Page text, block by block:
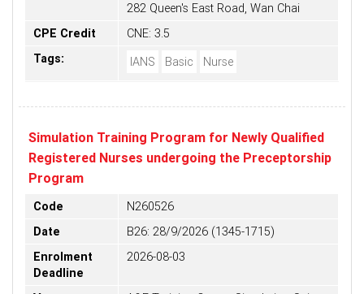
282 Queen's East Road, Wan Chai
CPE Credit
CNE: 3.5
Tags:
IANS Basic Nurse
Simulation Training Program for Newly Qualified
Registered Nurses undergoing the Preceptorship
Program
Code
N260526
Date
B26: 28/9/2026 (1345-1715)
Enrolment
Deadline
2026-08-03